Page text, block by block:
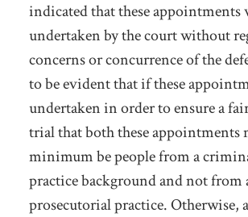
indicated that these appointments
undertaken by the court without
concerns or concurrence of the
to be evident that if these
undertaken in order to ensure a
trial that both these appointments
minimum be people from a
practice background and not from
prosecutorial practice. Otherwise,